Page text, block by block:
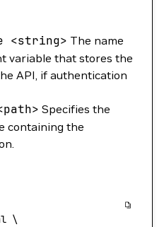
<string> The name
variable that stores the
API, if authentication
path> Specifies the
containing the
\